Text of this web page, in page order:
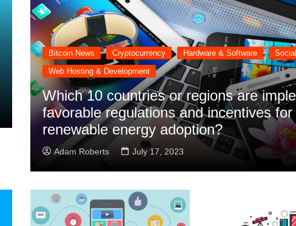
Bitcoin News Cryptocurrency Hardware & Software
Web Hosting & Development
Which 10 countries or regions are
favorable regulations and incentives for
renewable energy adoption?
Adam Roberts July 17, 2023